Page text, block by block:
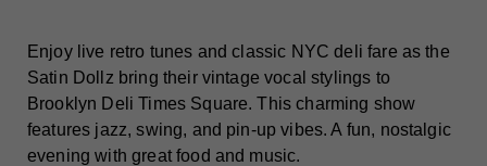
Enjoy live retro tunes and classic NYC deli fare as the
Satin Dollz bring their vintage vocal stylings to
Brooklyn Deli Times Square. This charming show
features jazz, swing, and pin-up vibes. A fun, nostalgic
evening with great food and music.